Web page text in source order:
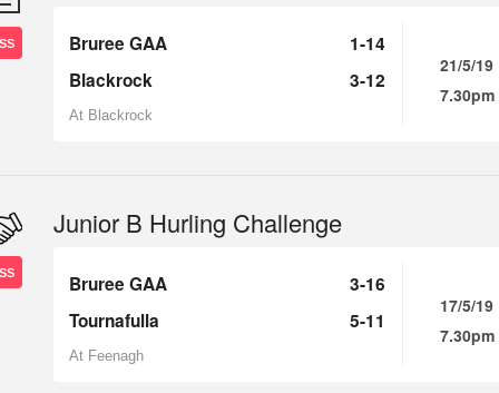
Bruree GAA
1-14
Blackrock
3-12
At Blackrock
21/5/19
7.30pm
Junior B Hurling Challenge
Bruree GAA
3-16
Tournafulla
5-11
At Feenagh
17/5/19
7.30pm